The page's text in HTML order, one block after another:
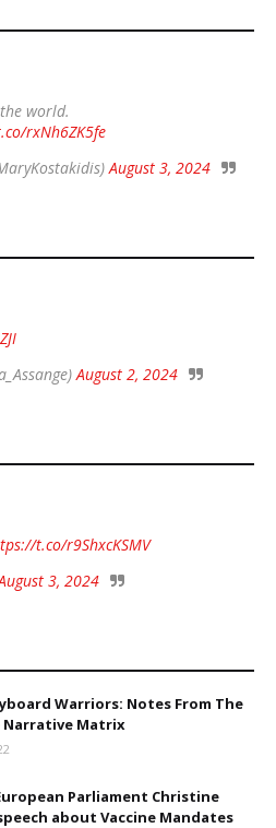
world.
rxNh6ZK5fe
August 3, 2024
August 2, 2024
t.co/r9ShxcKSMV
3, 2024
Warriors: Notes From The
Narrative Matrix
Parliament Christine
about Vaccine Mandates